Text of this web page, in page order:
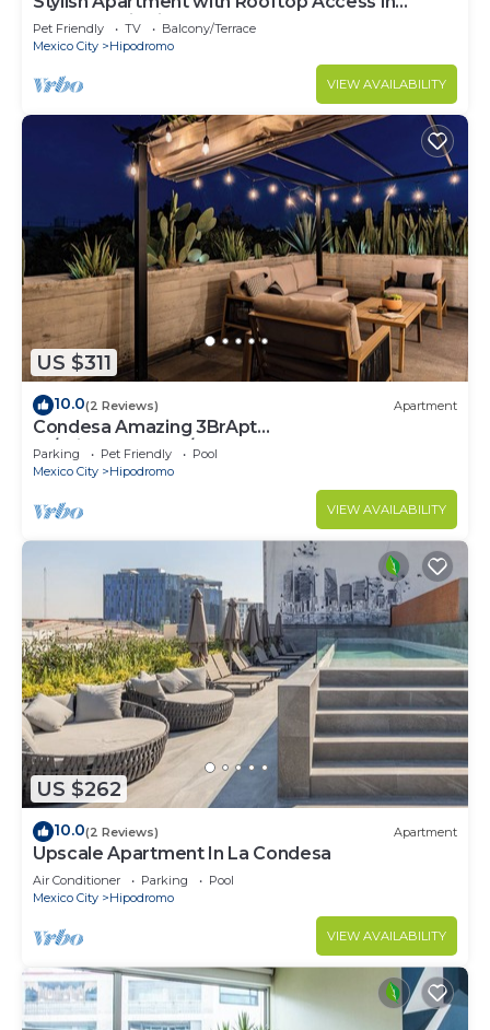
Condesa District - Close to Parks Amsterdam B
Pet Friendly TV
Balcony/Terrace
Mexico City
Hipodromo
VIEW AVAILABILITY
US $311
10.0(2 Reviews) Apartment
Condesa Amazing 3BrApt
W/PrivateTerrace/Pool 6 PAX
Parking Pet Friendly
Pool
Mexico City
Hipodromo
VIEW AVAILABILITY
US $262
10.0(2 Reviews) Apartment
Upscale Apartment In La Condesa
Air Conditioner Parking
Pool
Mexico City
Hipodromo
VIEW AVAILABILITY